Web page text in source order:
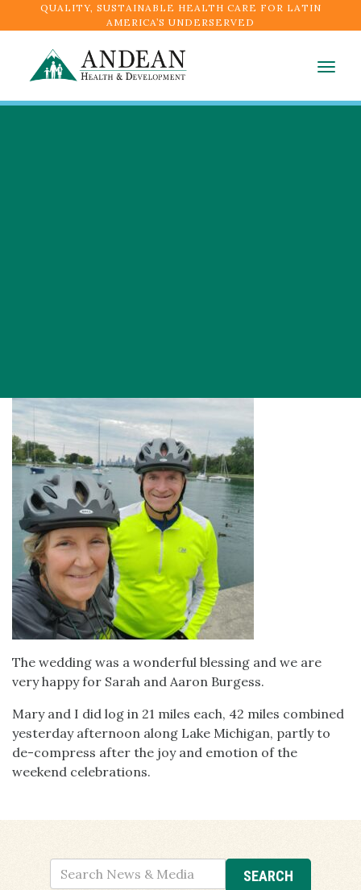
QUALITY, SUSTAINABLE HEALTH CARE FOR LATIN
AMERICA’S UNDERSERVED
The wedding was a wonderful blessing and we are
very happy for Sarah and Aaron Burgess.
Mary and I did log in 21 miles each, 42 miles combined
yesterday afternoon along Lake Michigan, partly to
de-compress after the joy and emotion of the
weekend celebrations.